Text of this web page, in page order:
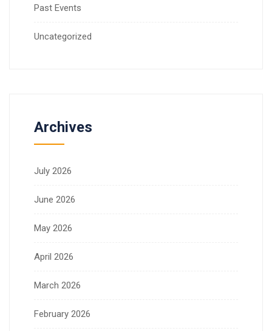
Past Events
Uncategorized
Archives
July 2026
June 2026
May 2026
April 2026
March 2026
February 2026